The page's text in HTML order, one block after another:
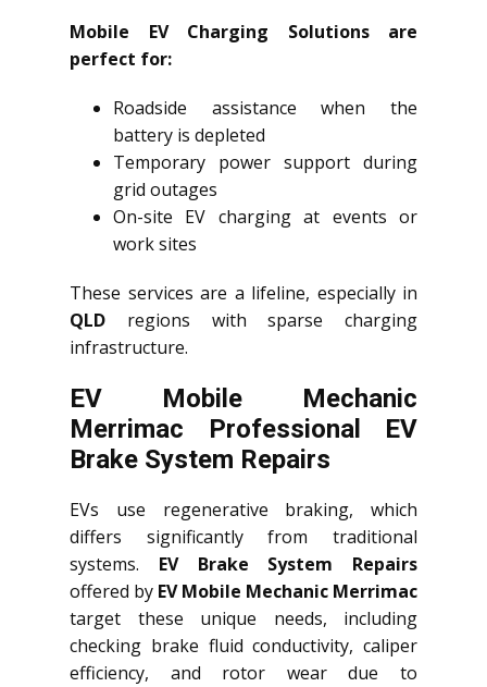
Mobile EV Charging Solutions are
perfect for:
Roadside assistance when the
battery is depleted
Temporary power support during
grid outages
On-site EV charging at events or
work sites
These services are a lifeline, especially in
QLD regions with sparse charging
infrastructure.
EV Mobile Mechanic
Merrimac Professional EV
Brake System Repairs
EVs use regenerative braking, which
differs significantly from traditional
systems. EV Brake System Repairs
offered by EV Mobile Mechanic Merrimac
target these unique needs, including
checking brake fluid conductivity, caliper
efficiency, and rotor wear due to